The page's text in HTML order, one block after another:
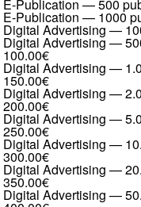
E-Publication — 500
E-Publication — 1000
Digital Advertising —
Digital Advertising —
100.00€
Digital Advertising —
150.00€
Digital Advertising —
200.00€
Digital Advertising —
250.00€
Digital Advertising —
300.00€
Digital Advertising —
350.00€
Digital Advertising —